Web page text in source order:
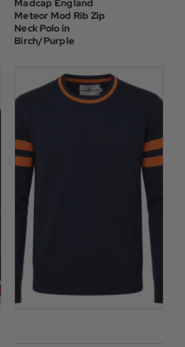
Madcap England
Meteor Mod Rib Zip
Neck Polo in
Birch/Purple